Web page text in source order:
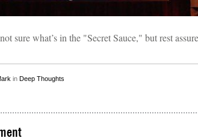
sure what’s in the "Secret Sauce," but rest
in Deep Thoughts